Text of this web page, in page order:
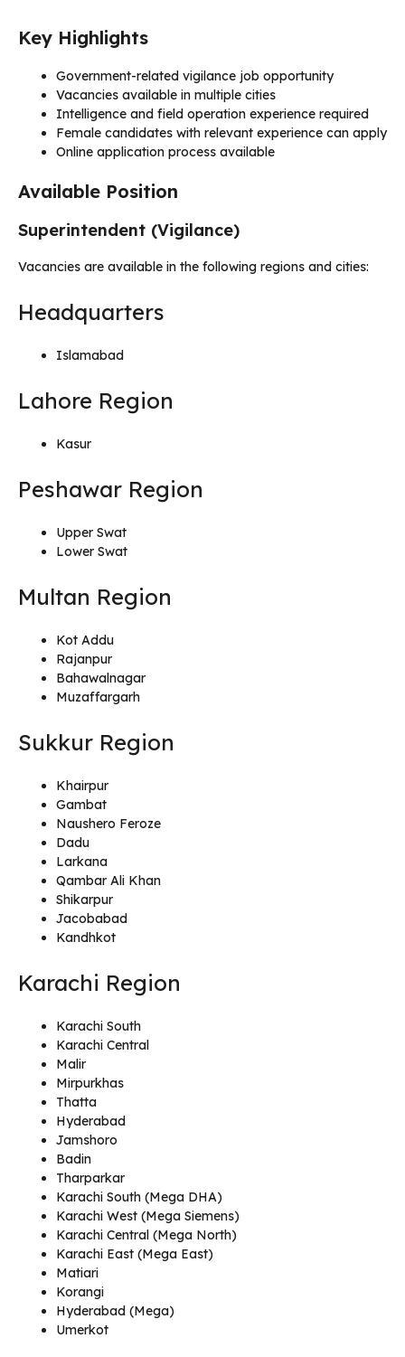
Key Highlights
Government-related vigilance job opportunity
Vacancies available in multiple cities
Intelligence and field operation experience required
Female candidates with relevant experience can apply
Online application process available
Available Position
Superintendent (Vigilance)
Vacancies are available in the following regions and cities:
Headquarters
Islamabad
Lahore Region
Kasur
Peshawar Region
Upper Swat
Lower Swat
Multan Region
Kot Addu
Rajanpur
Bahawalnagar
Muzaffargarh
Sukkur Region
Khairpur
Gambat
Naushero Feroze
Dadu
Larkana
Qambar Ali Khan
Shikarpur
Jacobabad
Kandhkot
Karachi Region
Karachi South
Karachi Central
Malir
Mirpurkhas
Thatta
Hyderabad
Jamshoro
Badin
Tharparkar
Karachi South (Mega DHA)
Karachi West (Mega Siemens)
Karachi Central (Mega North)
Karachi East (Mega East)
Matiari
Korangi
Hyderabad (Mega)
Umerkot